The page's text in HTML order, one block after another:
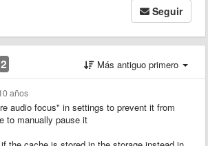
Seguir
2 Más antiguo primero
años
audio focus" in settings to prevent it from
to manually pause it